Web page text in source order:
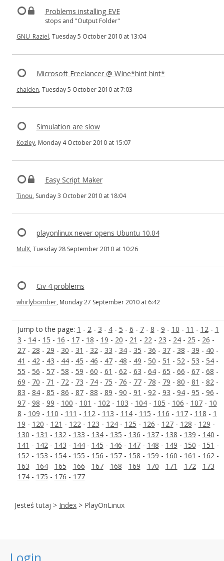
Login
Jump to the page: 1 - 2- 3 - 4- 5 - 6 - 7- 8 - 9 - 10 - 11 - 12- 1
3 - 14- 15 - 16 - 17- 18 - 19 - 20 - 21 - 22- 23 - 24- 25 - 26 -
27- 28 - 29 - 30 - 31 - 32- 33 - 34- 35 - 36 - 37- 38 - 39 - 40 -
41 - 42- 43 - 44- 45 - 46 - 47- 48 - 49 - 50 - 51 - 52- 53 - 54-
55 - 56 - 57- 58 - 59 - 60 - 61 - 62- 63 - 64- 65 - 66 - 67- 68 -
69 - 70 - 71 - 72- 73 - 74- 75 - 76 - 77- 78 - 79 - 80 - 81 - 82-
83 - 84- 85 - 86 - 87- 88 - 89 - 90 - 91 - 92- 93 - 94- 95 - 96 -
97- 98 - 99 - 100 - 101 - 102- 103 - 104- 105 - 106 - 107- 10
8 - 109 - 110 - 111 - 112- 113 - 114- 115 - 116 - 117- 118 - 1
19 - 120 - 121 - 122- 123 - 124- 125 - 126 - 127- 128 - 129 -
130 - 131 - 132- 133 - 134- 135 - 136 - 137- 138 - 139 - 140 -
141 - 142- 143 - 144- 145 - 146 - 147- 148 - 149 - 150 - 151 -
152- 153 - 154- 155 - 156 - 157- 158 - 159 - 160 - 161 - 162-
163 - 164- 165 - 166 - 167- 168 - 169 - 170 - 171 - 172- 173 -
174- 175 - 176 - 177
Problems installing EVE
stops and "Output Folder"
GNU_Raziel, Tuesday 5 October 2010 at 13:04
Microsoft Freelancer @ WIne*hint hint*
chalden, Tuesday 5 October 2010 at 7:03
Simulation are slow
Kozley, Monday 4 October 2010 at 15:07
Easy Script Maker
Tinou, Sunday 3 October 2010 at 18:04
playonlinux never opens Ubuntu 10.04
MulX, Tuesday 28 September 2010 at 10:26
Civ 4 problems
whirlybomber, Monday 27 September 2010 at 6:42
Jesteś tutaj > Index > PlayOnLinux